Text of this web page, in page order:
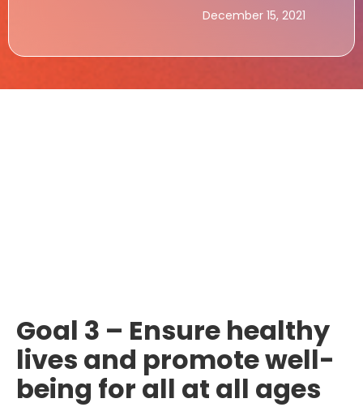
December 15, 2021
Goal 3 – Ensure healthy
lives and promote well-
being for all at all ages